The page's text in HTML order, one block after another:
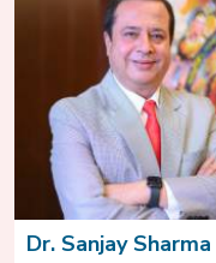
Dr. Sanjay Sharma